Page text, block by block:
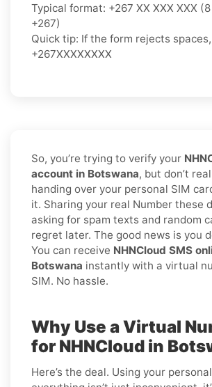
Typical format: +267 XX XXX XXX
+267)
Quick tip: If the form rejects
+267XXXXXXXX
So, you’re trying to verify your
account in Botswana, but don’t
handing over your personal SIM
it. Sharing your real Number these
asking for spam texts and random
regret later. The good news is you
You can receive NHNCloud SMS
Botswana instantly with a virtual
SIM. No hassle.
Why Use a Virtual
for NHNCloud in
Here’s the deal. Using your